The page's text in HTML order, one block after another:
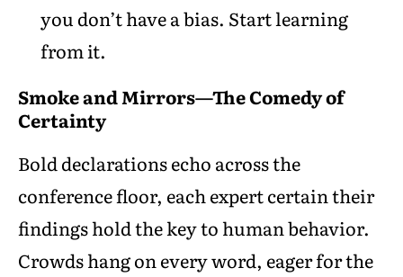
you don’t have a bias. Start learning
from it.
Smoke and Mirrors—The Comedy of
Certainty
Bold declarations echo across the
conference floor, each expert certain their
findings hold the key to human behavior.
Crowds hang on every word, eager for the